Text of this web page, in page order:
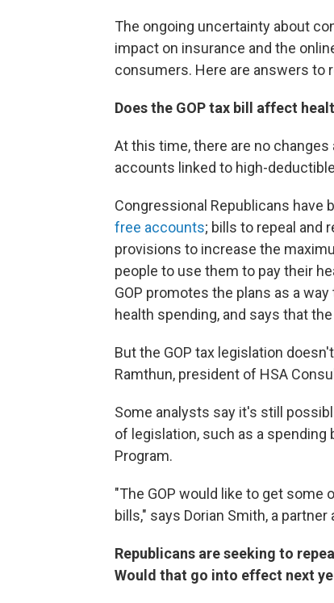
The ongoing uncertainty about
impact on insurance and the
consumers. Here are answers to
Does the GOP tax bill affect
At this time, there are no
accounts linked to high-
Congressional Republicans have
free accounts; bills to repeal and
provisions to increase the
people to use them to pay their
GOP promotes the plans as a
health spending, and says that
But the GOP tax legislation
Ramthun, president of HSA
Some analysts say it's still
of legislation, such as a spending
Program.
"The GOP would like to get
bills," says Dorian Smith, a
Republicans are seeking to
Would that go into effect next